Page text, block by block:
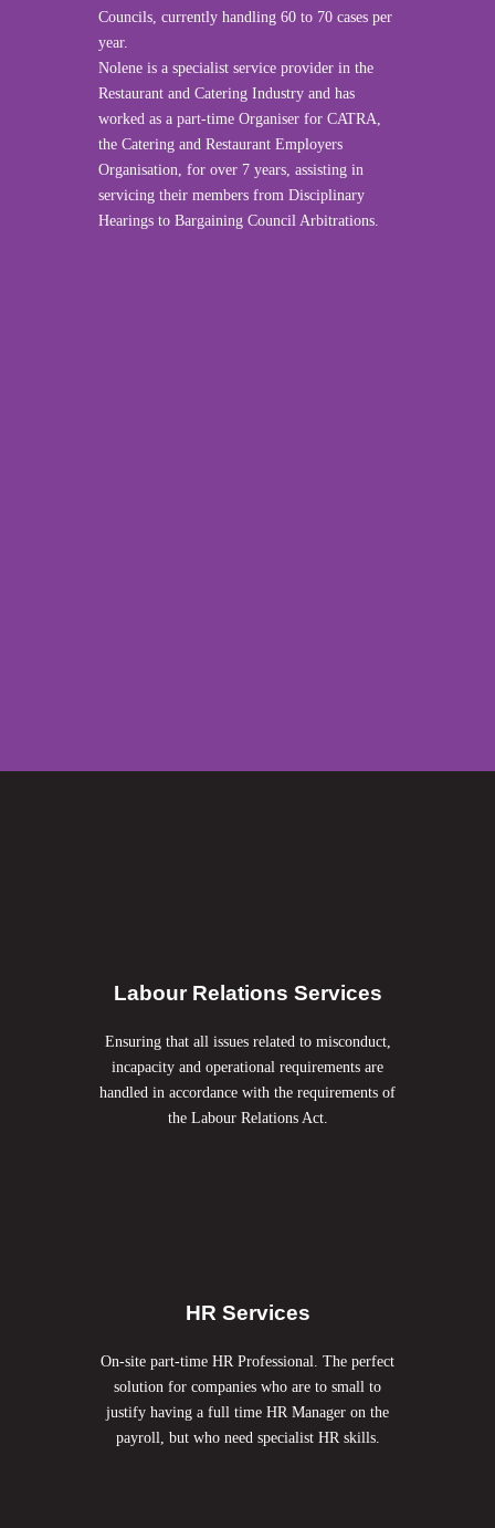
Councils, currently handling 60 to 70 cases per
year.
Nolene is a specialist service provider in the
Restaurant and Catering Industry and has
worked as a part-time Organiser for CATRA,
the Catering and Restaurant Employers
Organisation, for over 7 years, assisting in
servicing their members from Disciplinary
Hearings to Bargaining Council Arbitrations.
Labour Relations Services
Ensuring that all issues related to misconduct,
incapacity and operational requirements are
handled in accordance with the requirements of
the Labour Relations Act.
HR Services
On-site part-time HR Professional. The perfect
solution for companies who are to small to
justify having a full time HR Manager on the
payroll, but who need specialist HR skills.